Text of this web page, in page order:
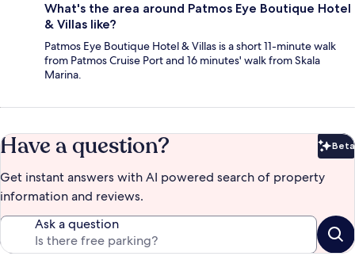
What's the area around Patmos Eye Boutique Hotel
& Villas like?
Patmos Eye Boutique Hotel & Villas is a short 11-minute walk
from Patmos Cruise Port and 16 minutes' walk from Skala
Marina.
Have a question? Beta
Get instant answers with AI powered search of property
information and reviews.
Ask a question